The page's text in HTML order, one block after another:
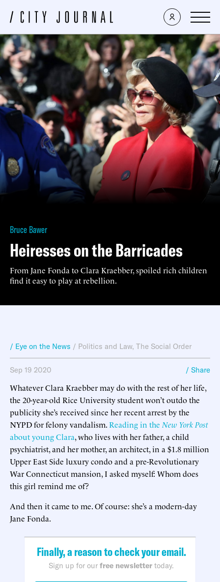
Bruce Bawer
Heiresses on the Barricades
From Jane Fonda to Clara Kraebber, spoiled rich children
find it easy to play at rebellion.
/ Eye on the News / Politics and Law, The Social Order
Sep 19 2020 / Share
Whatever Clara Kraebber may do with the rest of her life,
the 20-year-old Rice University student won’t outdo the
publicity she’s received since her recent arrest by the
NYPD for felony vandalism.Reading in the New York Post
about young Clara, who lives with her father, a child
psychiatrist, and her mother, an architect, in a $1.8 million
Upper East Side luxury condo and a pre-Revolutionary
War Connecticut mansion, I asked myself: Whom does
this girl remind me of?
And then it came to me. Of course: she’s a modern-day
Jane Fonda.
Finally, a reason to check your email.
Sign up for our free newsletter today.